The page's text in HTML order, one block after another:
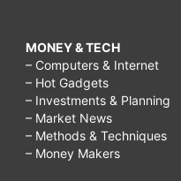
MONEY & TECH
– Computers & Internet
– Hot Gadgets
– Investments & Planning
– Market News
– Methods & Techniques
– Money Makers